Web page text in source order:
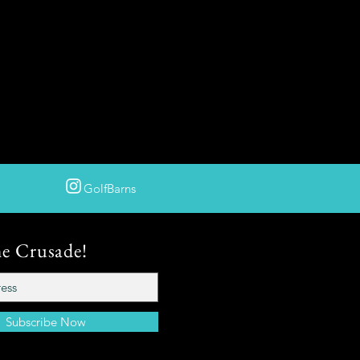
GolfBarns
Crusade!
Subscribe Now